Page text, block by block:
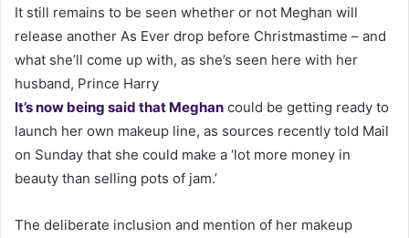
It still remains to be seen whether or not Meghan will
release another As Ever drop before Christmastime – and
what she’ll come up with, as she’s seen here with her
husband, Prince Harry
It’s now being said that Meghan could be getting ready to
launch her own makeup line, as sources recently told Mail
on Sunday that she could make a ‘lot more money in
beauty than selling pots of jam.’
The deliberate inclusion and mention of her makeup